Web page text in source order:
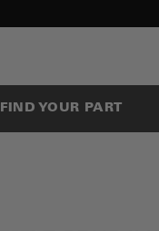
FIND YOUR PART